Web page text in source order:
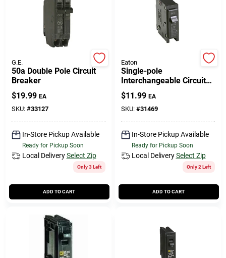
G.E.
50a Double Pole Circuit
Breaker
$19.99 EA
SKU: #33127
In-Store Pickup Available
Ready for Pickup Soon
Local Delivery Select Zip
Only 3 Left
ADD TO CART
Eaton
Single-pole
Interchangeable Circuit
Breaker, 15a
$11.99 EA
SKU: #31469
In-Store Pickup Available
Ready for Pickup Soon
Local Delivery Select Zip
Only 2 Left
ADD TO CART